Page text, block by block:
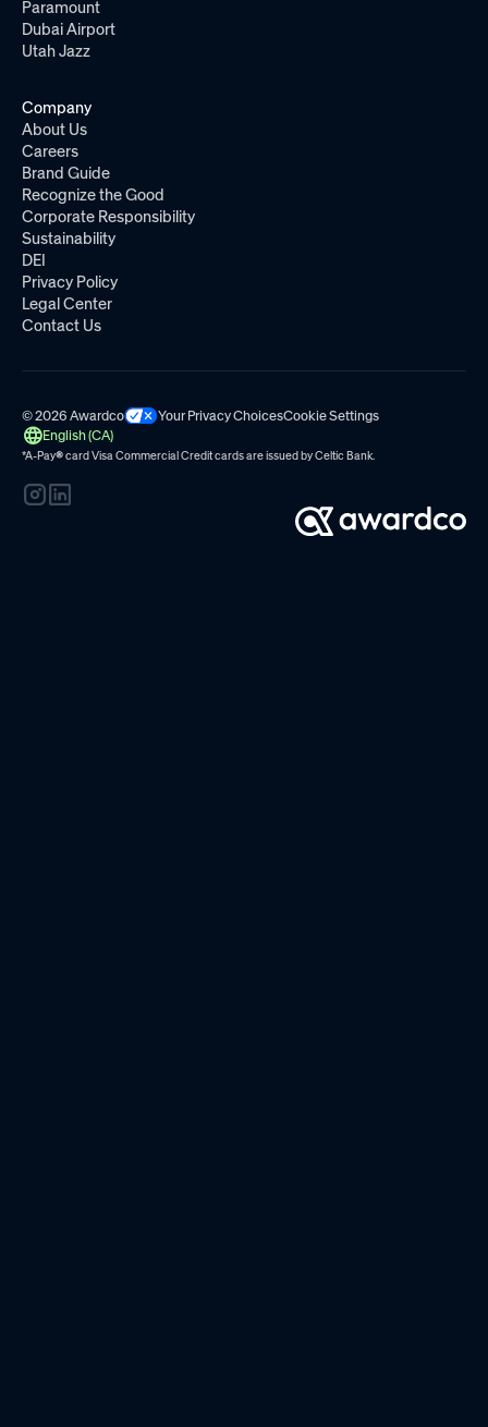
Paramount
Dubai Airport
Utah Jazz
Company
About Us
Careers
Brand Guide
Recognize the Good
Corporate Responsibility
Sustainability
DEI
Privacy Policy
Legal Center
Contact Us
© 2026 Awardco Your Privacy ChoicesCookie Settings
English (CA)
*A-Pay®card Visa Commercial Credit cards are issued byCeltic Bank.